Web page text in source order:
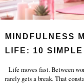
MINDFULNESS
LIFE: 10
Life moves fast. Between
rarely gets a break. That